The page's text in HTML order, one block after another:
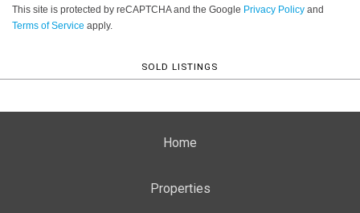
This site is protected by reCAPTCHA and the Google Privacy Policy and
Terms of Service apply.
SOLD LISTINGS
Home
Properties